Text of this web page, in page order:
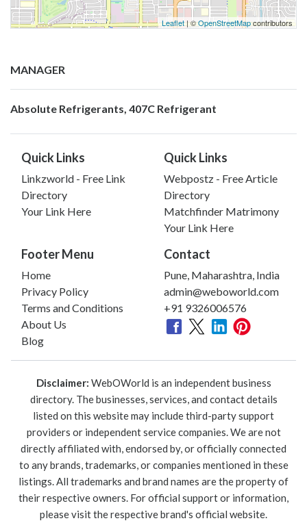
Leaflet | ©OpenStreetMapcontributors
MANAGER
Absolute Refrigerants, 407C Refrigerant
Quick Links
Linkzworld - Free Link
Directory
Your Link Here
Quick Links
Webpostz - Free Article
Directory
Matchfinder Matrimony
Your Link Here
Footer Menu
Home
Privacy Policy
Terms and Conditions
About Us
Blog
Contact
Pune, Maharashtra, India
admin@weboworld.com
+91 9326006576
Disclaimer: WebOWorld is an independent business
directory. The businesses, services, and contact details
listed on this website may include third-party support
providers or independent service companies. We are not
directly affiliated with, endorsed by, or officially connected
to any brands, trademarks, or companies mentioned in these
listings. All trademarks and brand names are the property of
their respective owners. For official support or information,
please visit the respective brand's official website.